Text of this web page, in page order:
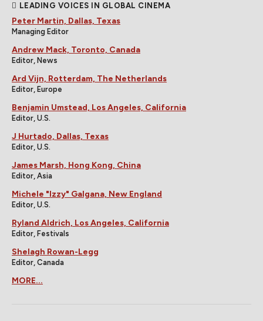
LEADING VOICES IN GLOBAL CINEMA
Peter Martin, Dallas, Texas
Managing Editor
Andrew Mack, Toronto, Canada
Editor, News
Ard Vijn, Rotterdam, The Netherlands
Editor, Europe
Benjamin Umstead, Los Angeles, California
Editor, U.S.
J Hurtado, Dallas, Texas
Editor, U.S.
James Marsh, Hong Kong, China
Editor, Asia
Michele "Izzy" Galgana, New England
Editor, U.S.
Ryland Aldrich, Los Angeles, California
Editor, Festivals
Shelagh Rowan-Legg
Editor, Canada
MORE...